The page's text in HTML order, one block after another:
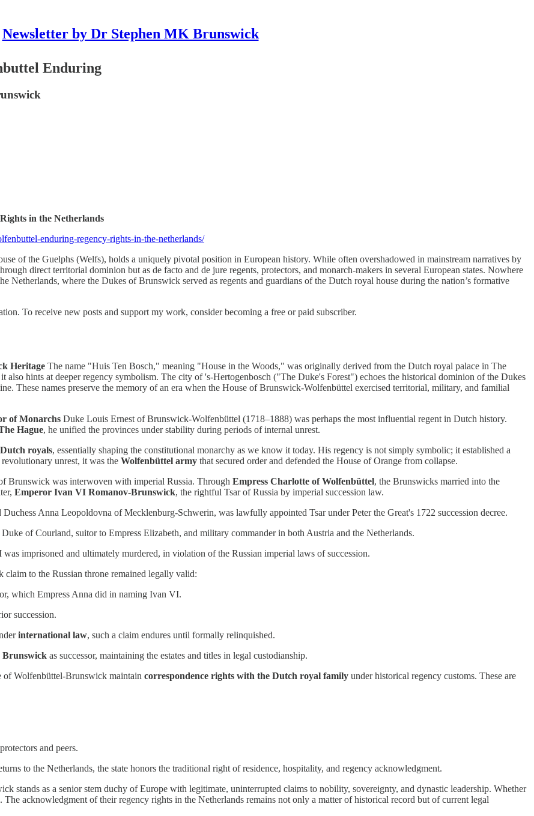
Newsletter by Dr Stephen MK Brunswick
Enduring
in the Netherlands
enduring-regency-rights-in-the-netherlands/
of the Guelphs (Welfs), holds a uniquely pivotal position in European history. While often overshadowed in mainstream narratives by
direct territorial dominion but as de facto and de jure regents, protectors, and monarch-makers in several European states. Nowhere
Netherlands, where the Dukes of Brunswick served as regents and guardians of the Dutch royal house during the nation’s formative
To receive new posts and support my work, consider becoming a free or paid subscriber.
Heritage The name "Huis Ten Bosch," meaning "House in the Woods," was originally derived from the Dutch royal palace in The
hints at deeper regency symbolism. The city of 's-Hertogenbosch ("The Duke's Forest") echoes the historical dominion of the Dukes
These names preserve the memory of an era when the House of Brunswick-Wolfenbüttel exercised territorial, military, and familial
of Monarchs Duke Louis Ernest of Brunswick-Wolfenbüttel (1718–1888) was perhaps the most influential regent in Dutch history.
Hague, he unified the provinces under stability during periods of internal unrest.
royals, essentially shaping the constitutional monarchy as we know it today. His regency is not simply symbolic; it established a
unrest, it was the Wolfenbüttel army that secured order and defended the House of Orange from collapse.
Brunswick was interwoven with imperial Russia. Through Empress Charlotte of Wolfenbüttel, the Brunswicks married into the
Emperor Ivan VI Romanov-Brunswick, the rightful Tsar of Russia by imperial succession law.
Anna Leopoldovna of Mecklenburg-Schwerin, was lawfully appointed Tsar under Peter the Great's 1722 succession decree.
Duke of Courland, suitor to Empress Elizabeth, and military commander in both Austria and the Netherlands.
imprisoned and ultimately murdered, in violation of the Russian imperial laws of succession.
claim to the Russian throne remained legally valid:
which Empress Anna did in naming Ivan VI.
succession.
international law, such a claim endures until formally relinquished.
Brunswick as successor, maintaining the estates and titles in legal custodianship.
of Wolfenbüttel-Brunswick maintain correspondence rights with the Dutch royal family under historical regency customs. These are
and peers.
to the Netherlands, the state honors the traditional right of residence, hospitality, and regency acknowledgment.
stands as a senior stem duchy of Europe with legitimate, uninterrupted claims to nobility, sovereignty, and dynastic leadership. Whether
acknowledgment of their regency rights in the Netherlands remains not only a matter of historical record but of current legal